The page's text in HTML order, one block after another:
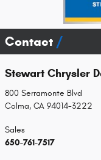
Contact
Stewart Chrysler
800 Serramonte Blvd
Colma, CA 94014-3222
Sales
650-761-7517